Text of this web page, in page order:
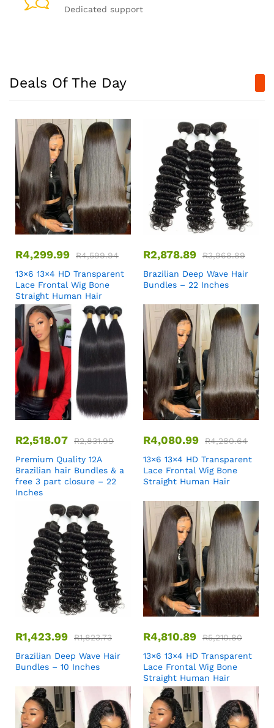
Dedicated support
Deals Of The Day
R4,299.99 R4,599.94
13×6 13×4 HD Transparent
Lace Frontal Wig Bone
Straight Human Hair
R2,878.89 R3,968.89
Brazilian Deep Wave Hair
Bundles – 22 Inches
R2,518.07 R2,831.99
Premium Quality 12A
Brazilian hair Bundles & a
free 3 part closure – 22
Inches
R4,080.99 R4,280.64
13×6 13×4 HD Transparent
Lace Frontal Wig Bone
Straight Human Hair
R1,423.99 R1,823.73
Brazilian Deep Wave Hair
Bundles – 10 Inches
R4,810.89 R5,210.80
13×6 13×4 HD Transparent
Lace Frontal Wig Bone
Straight Human Hair